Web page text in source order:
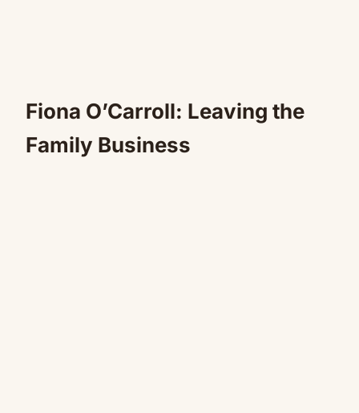
Fiona O’Carroll: Leaving the
Family Business